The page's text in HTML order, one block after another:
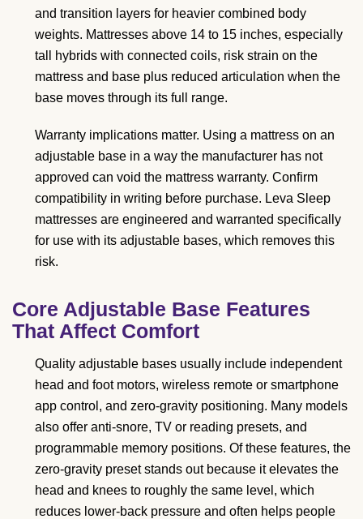
and transition layers for heavier combined body
weights. Mattresses above 14 to 15 inches, especially
tall hybrids with connected coils, risk strain on the
mattress and base plus reduced articulation when the
base moves through its full range.
Warranty implications matter. Using a mattress on an
adjustable base in a way the manufacturer has not
approved can void the mattress warranty. Confirm
compatibility in writing before purchase. Leva Sleep
mattresses are engineered and warranted specifically
for use with its adjustable bases, which removes this
risk.
Core Adjustable Base Features
That Affect Comfort
Quality adjustable bases usually include independent
head and foot motors, wireless remote or smartphone
app control, and zero-gravity positioning. Many models
also offer anti-snore, TV or reading presets, and
programmable memory positions. Of these features, the
zero-gravity preset stands out because it elevates the
head and knees to roughly the same level, which
reduces lower-back pressure and often helps people